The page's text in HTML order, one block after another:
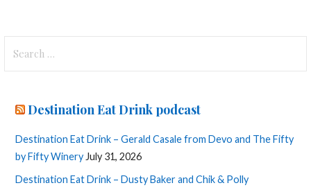
for:
Destination Eat Drink podcast
Destination Eat Drink – Gerald Casale from Devo and The Fifty
by Fifty Winery July 31, 2026
Destination Eat Drink – Dusty Baker and Chik & Polly